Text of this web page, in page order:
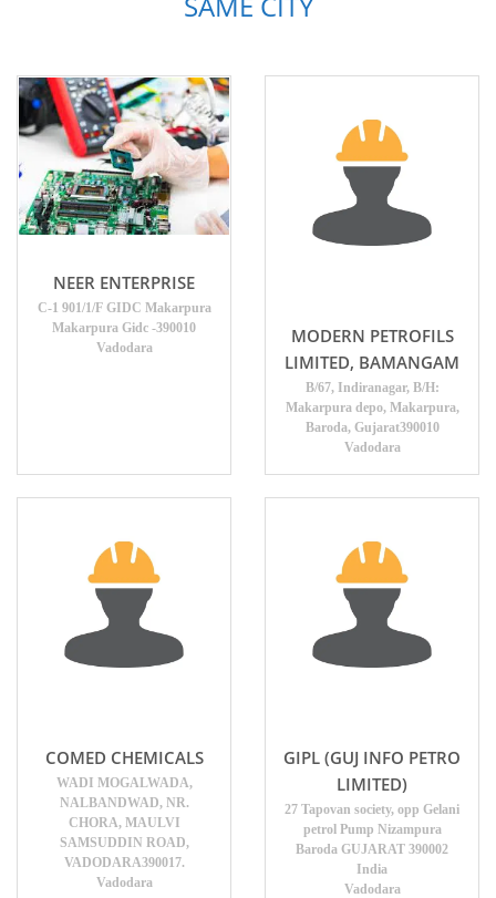
NEER ENTERPRISE
C-1 901/1/F GIDC Makarpura
Makarpura Gidc -390010
Vadodara
MODERN PETROFILS
LIMITED, BAMANGAM
B/67, Indiranagar, B/H:
Makarpura depo, Makarpura,
Baroda, Gujarat390010
Vadodara
COMED CHEMICALS
WADI MOGALWADA,
NALBANDWAD, NR.
CHORA, MAULVI
SAMSUDDIN ROAD,
VADODARA390017.
Vadodara
GIPL (GUJ INFO PETRO
LIMITED)
27 Tapovan society, opp Gelani
petrol Pump Nizampura
Baroda GUJARAT 390002
India
Vadodara